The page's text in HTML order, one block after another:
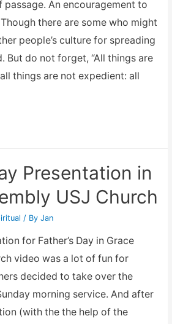
passage. An encouragement to
there are some who might
people’s culture for spreading
But do not forget, “All things are
things are not expedient: all
Presentation in
USJ Church
/ By Jan
for Father’s Day in Grace
video was a lot of fun for
decided to take over the
morning service. And after
(with the the help of the